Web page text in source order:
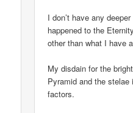
I don’t have any
happened to the
other than what I have
My disdain for the
Pyramid and the
factors.